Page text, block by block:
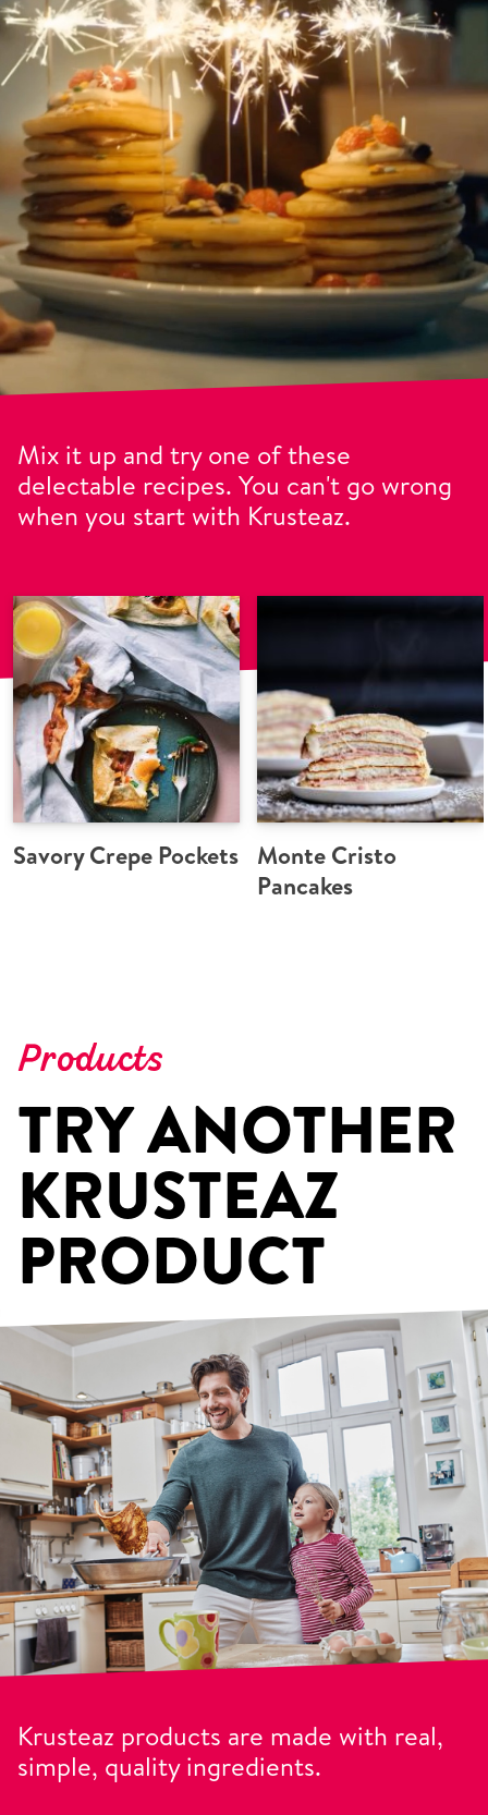
Mix it up and try one of these
delectable recipes. You can't go wrong
when you start with Krusteaz.
Savory Crepe Pockets Monte Cristo
Pancakes
Products
TRY ANOTHER
KRUSTEAZ
PRODUCT
Krusteaz products are made with real,
simple, quality ingredients.